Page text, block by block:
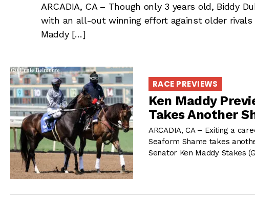
ARCADIA, CA – Though only 3 years old, Biddy
with an all-out winning effort against older rivals
Maddy […]
RACE PREVIEWS
Ken Maddy
Takes Another
ARCADIA, CA – Exiting a
Seaform Shame takes
Senator Ken Maddy Stakes